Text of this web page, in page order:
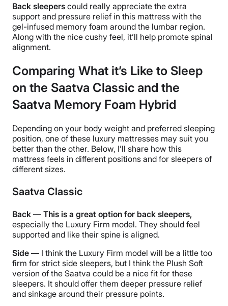
Back sleepers could really appreciate the extra
support and pressure relief in this mattress with the
gel-infused memory foam around the lumbar region.
Along with the nice cushy feel, it’ll help promote spinal
alignment.
Comparing What it’s Like to Sleep
on the Saatva Classic and the
Saatva Memory Foam Hybrid
Depending on your body weight and preferred sleeping
position, one of these luxury mattresses may suit you
better than the other. Below, I’ll share how this
mattress feels in different positions and for sleepers of
different sizes.
Saatva Classic
Back — This is a great option for back sleepers,
especially the Luxury Firm model. They should feel
supported and like their spine is aligned.
Side — I think the Luxury Firm model will be a little too
firm for strict side sleepers, but I think the Plush Soft
version of the Saatva could be a nice fit for these
sleepers. It should offer them deeper pressure relief
and sinkage around their pressure points.